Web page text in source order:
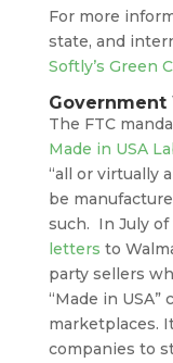
For more
state, and
Softly’s Green
Government
The FTC
Made in USA
“all or virtually
be
such. In July of
letters to
party sellers
“Made in
marketplaces.
companies to